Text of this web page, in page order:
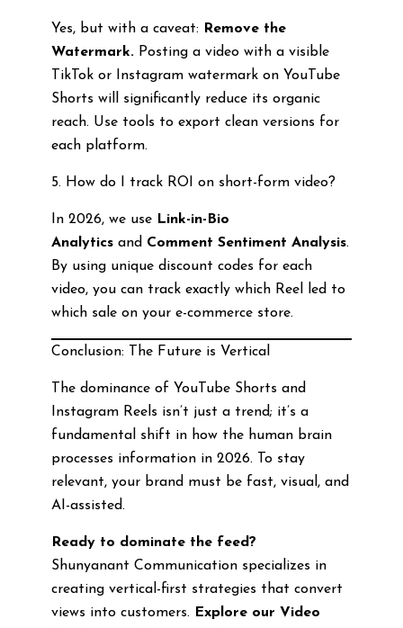
Yes, but with a caveat:
Remove the
Watermark.Posting a video with a visible
TikTok or Instagram watermark on YouTube
Shorts will significantly reduce its organic
reach. Use tools to export clean versions for
each platform.
5. How do I track ROI on short-form video?
In 2026, we use Link-in-Bio
Analyticsand Comment Sentiment Analysis.
By using unique discount codes for each
video, you can track exactly which Reel led to
which sale on your e-commerce store.
Conclusion: The Future is Vertical
The dominance of YouTube Shorts and
Instagram Reels isn’t just a trend; it’s a
fundamental shift in how the human brain
processes information in 2026. To stay
relevant, your brand must be fast, visual, and
AI-assisted.
Ready to dominate the feed?
Shunyanant Communication specializes in
creating vertical-first strategies that convert
views into customers.
Explore our Video